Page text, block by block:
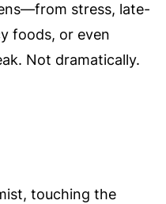
stress, late-
foods, or even
Not dramatically.
touching the